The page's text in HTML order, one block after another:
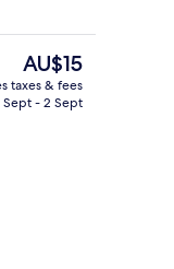
free WiFi, bed
The
current
price
AU$15
taxes & fees
Sept - 2 Sept